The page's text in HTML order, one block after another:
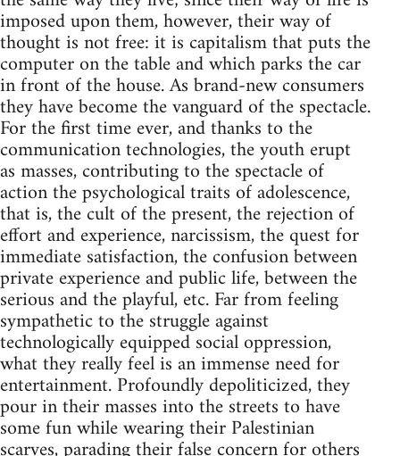
imposed upon them, however, their way of
thought is not free: it is capitalism that puts the
computer on the table and which parks the car
in front of the house. As brand-new consumers
they have become the vanguard of the spectacle.
For the first time ever, and thanks to the
communication technologies, the youth erupt
as masses, contributing to the spectacle of
action the psychological traits of adolescence,
that is, the cult of the present, the rejection of
effort and experience, narcissism, the quest for
immediate satisfaction, the confusion between
private experience and public life, between the
serious and the playful, etc. Far from feeling
sympathetic to the struggle against
technologically equipped social oppression,
what they really feel is an immense need for
entertainment. Profoundly depoliticized, they
pour in their masses into the streets to have
some fun while wearing their Palestinian